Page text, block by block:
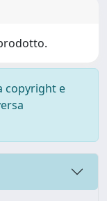
copyright e